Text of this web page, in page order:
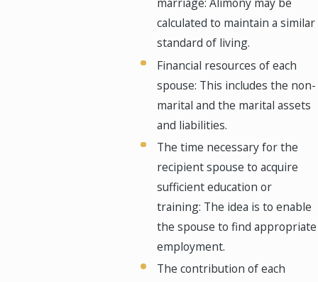
marriage: Alimony may be
calculated to maintain a similar
standard of living.
Financial resources of each
spouse: This includes the non-
marital and the marital assets
and liabilities.
The time necessary for the
recipient spouse to acquire
sufficient education or
training: The idea is to enable
the spouse to find appropriate
employment.
The contribution of each